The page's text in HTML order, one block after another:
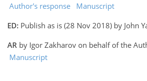
Author's response
Manuscript
ED: Publish as is (28 Nov 2018) by John
AR by Igor Zakharov on behalf of the
Manuscript